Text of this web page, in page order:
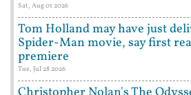
Sat, Aug 01 2026
Tom Holland may have just
Spider-Man movie, say first
premiere
Tue, Jul 28 2026